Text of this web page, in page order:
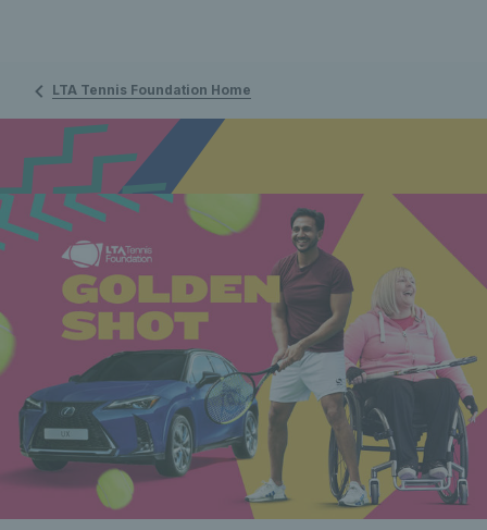
LTA Tennis Foundation Home